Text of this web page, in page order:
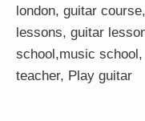
london, guitar course,
lessons, guitar
school,music school,
teacher, Play guitar